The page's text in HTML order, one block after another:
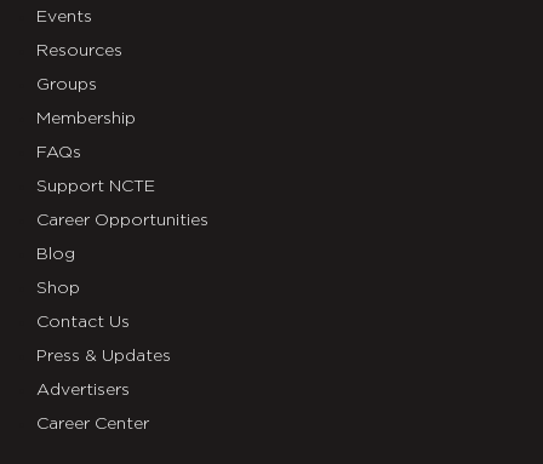
Events
Resources
Groups
Membership
FAQs
Support NCTE
Career Opportunities
Blog
Shop
Contact Us
Press & Updates
Advertisers
Career Center